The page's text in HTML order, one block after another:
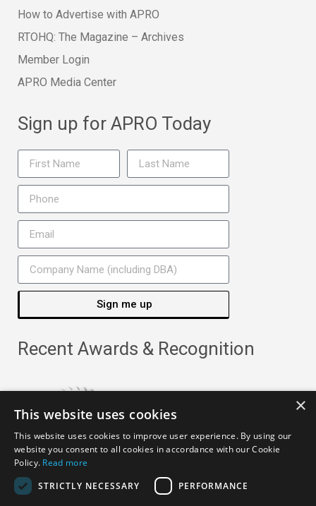
How to Advertise with APRO
RTOHQ: The Magazine – Archives
Member Login
APRO Media Center
Sign up for APRO Today
Sign me up
Recent Awards & Recognition
×
This website uses cookies
This website uses cookies to improve user experience. By using our
website you consent to all cookies in accordance with our Cookie
Policy. Read more
STRICTLY NECESSARY
PERFORMANCE